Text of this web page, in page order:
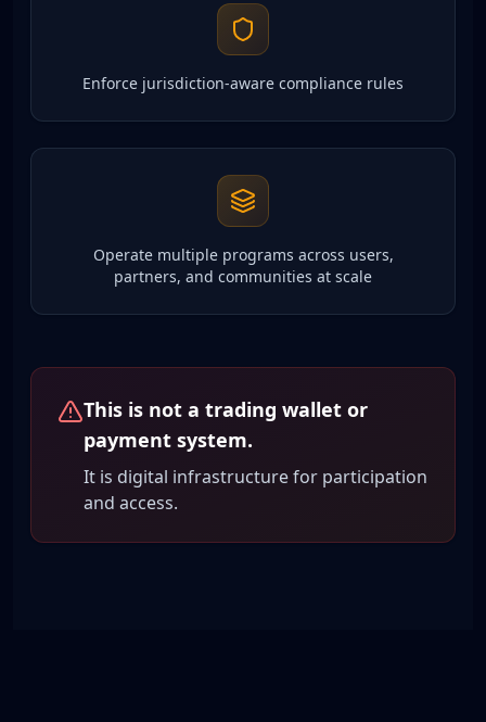
Enforce jurisdiction-aware compliance rules
Operate multiple programs across users,
partners, and communities at scale
This is not a trading wallet or
payment system.
It is digital infrastructure for participation
and access.